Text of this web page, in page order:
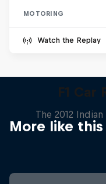
MOTORING
Watch the Replay
More like this
F1 Car
The 2012